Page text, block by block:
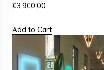
€3.900,00
Add to Cart